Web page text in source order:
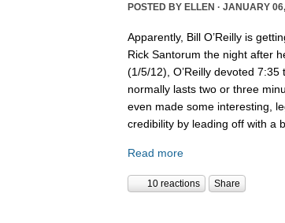
POSTED BY ELLEN · JANUARY
Apparently, Bill O’Reilly is
Rick Santorum the night after
(1/5/12), O’Reilly devoted
normally lasts two or three
even made some interesting,
credibility by leading off with a
Read more
10 reactions Share